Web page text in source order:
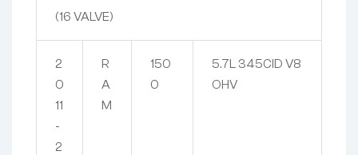
(16 VALVE)
2
0
11
-
2
R
A
M
150
0
5.7L 345CID V8
OHV